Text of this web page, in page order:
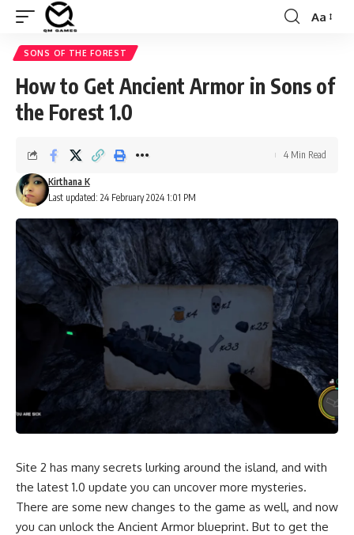
Font
Aa
SONS OF THE FOREST
How to Get Ancient Armor in Sons of
the Forest 1.0
Last updated: 24 February 2024 1:01 PM
Kirthana K
4 Min Read
Site 2 has many secrets lurking around the island, and with
the latest 1.0 update you can uncover more mysteries.
There are some new changes to the game as well, and now
you can unlock the Ancient Armor blueprint. But to get the